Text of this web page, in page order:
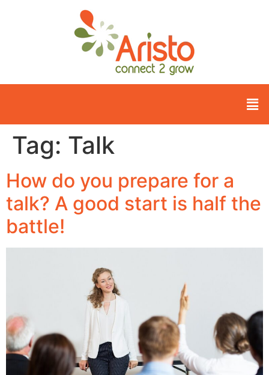
Tag: Talk
How do you prepare for a
talk? A good start is half the
battle!